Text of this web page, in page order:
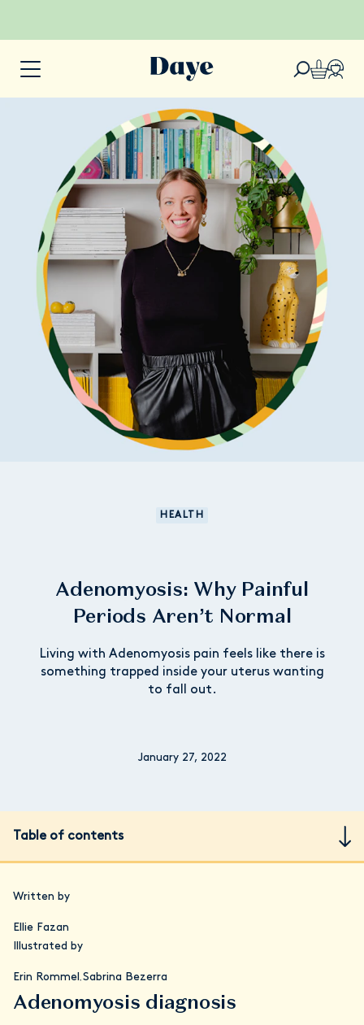
HEALTH
Adenomyosis: Why Painful
Periods Aren’t Normal
Living with Adenomyosis pain feels like there is
something trapped inside your uterus wanting
to fall out.
January 27, 2022
Table of contents
Written by
Ellie Fazan
Illustrated by
Erin Rommel,Sabrina Bezerra
Adenomyosis diagnosis